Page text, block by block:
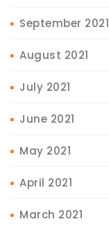
September 2021
August 2021
July 2021
June 2021
May 2021
April 2021
March 2021